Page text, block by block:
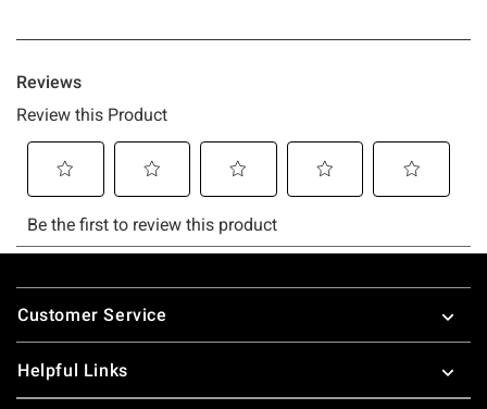
Footer
Customer Service
Helpful Links